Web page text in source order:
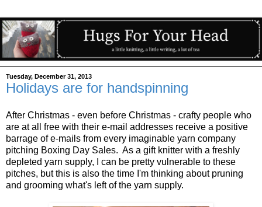
Tuesday, December 31, 2013
Holidays are for handspinning
After Christmas - even before Christmas - crafty people who
are at all free with their e-mail addresses receive a positive
barrage of e-mails from every imaginable yarn company
pitching Boxing Day Sales. As a gift knitter with a freshly
depleted yarn supply, I can be pretty vulnerable to these
pitches, but this is also the time I'm thinking about pruning
and grooming what's left of the yarn supply.